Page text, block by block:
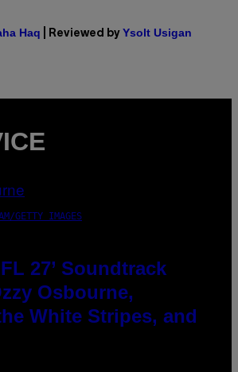
Haq | Reviewed by Ysolt Usigan
GETTY IMAGES
27’ Soundtrack
Osbourne,
White Stripes, and